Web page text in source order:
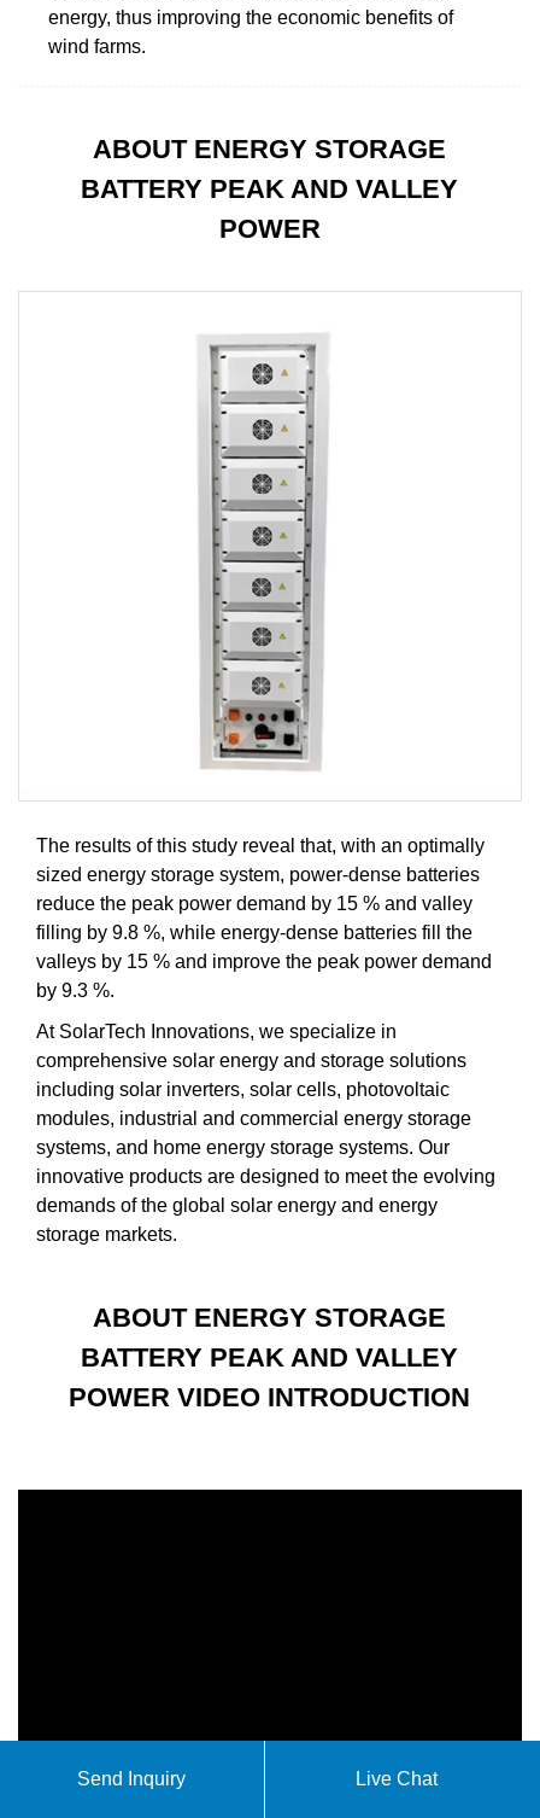
energy, thus improving the economic benefits of
wind farms.
ABOUT ENERGY STORAGE
BATTERY PEAK AND VALLEY
POWER
The results of this study reveal that, with an optimally
sized energy storage system, power-dense batteries
reduce the peak power demand by 15 % and valley
filling by 9.8 %, while energy-dense batteries fill the
valleys by 15 % and improve the peak power demand
by 9.3 %.
At SolarTech Innovations, we specialize in
comprehensive solar energy and storage solutions
including solar inverters, solar cells, photovoltaic
modules, industrial and commercial energy storage
systems, and home energy storage systems. Our
innovative products are designed to meet the evolving
demands of the global solar energy and energy
storage markets.
ABOUT ENERGY STORAGE
BATTERY PEAK AND VALLEY
POWER VIDEO INTRODUCTION
Send Inquiry Live Chat